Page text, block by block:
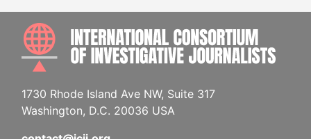
1730 Rhode Island Ave NW, Suite 317
Washington, D.C. 20036 USA